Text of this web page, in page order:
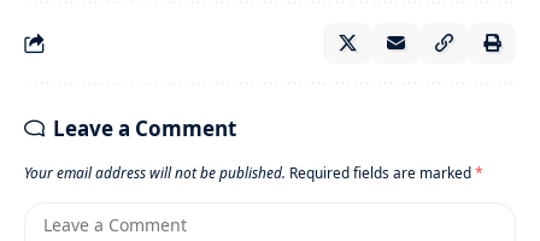
Leave a Comment
Your email address will not be published. Required fields are marked*